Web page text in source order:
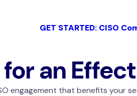
GET STARTED: CISO
an
engagement that benefits your